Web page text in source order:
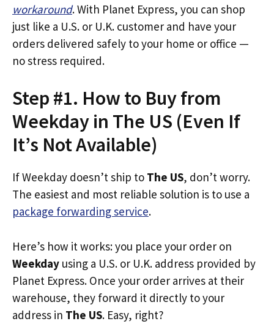
workaround. With Planet Express, you can shop
just like a U.S. or U.K. customer and have your
orders delivered safely to your home or office —
no stress required.
Step #1. How to Buy from
Weekday in The US (Even If
It’s Not Available)
If Weekday doesn’t ship to The US, don’t worry.
The easiest and most reliable solution is to use a
package forwarding service.
Here’s how it works: you place your order on
Weekday using a U.S. or U.K. address provided by
Planet Express. Once your order arrives at their
warehouse, they forward it directly to your
address in The US. Easy, right?